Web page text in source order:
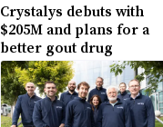
Crystalys debuts with
$205M and plans for a
better gout drug